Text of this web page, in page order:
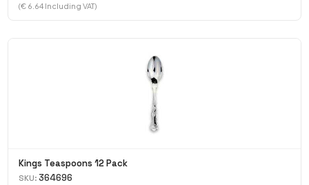
(€ 6.64 Including VAT)
Kings Teaspoons 12 Pack
SKU: 364696